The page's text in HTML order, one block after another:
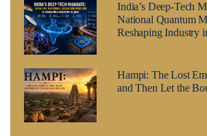
India’s Deep-Tech
National Quantum
Reshaping Industry
Hampi: The Lost
and Then Let the